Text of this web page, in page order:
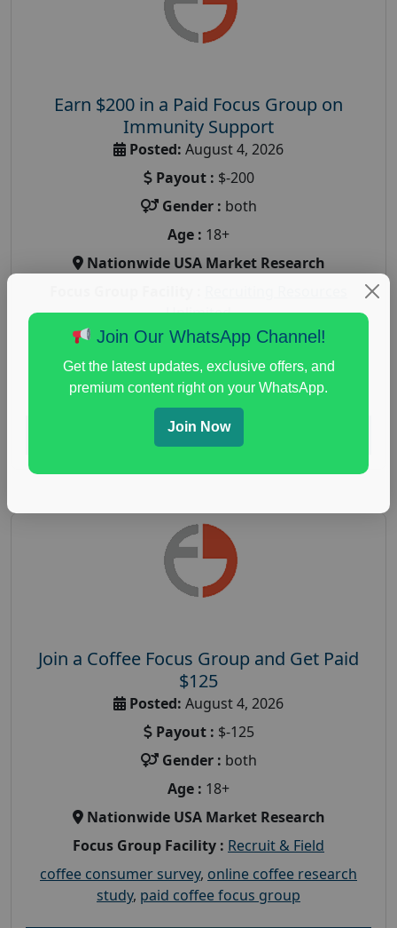
Earn $200 in a Paid Focus Group on
Immunity Support
Posted: August 4, 2026
Payout : $-200
Gender : both
Age : 18+
Nationwide USA Market Research
Unlimited
health and fitness research,Health and Medical
immune health survey,immunity research study
paid immunity support focus group
Read More
Join a Coffee Focus Group and Get Paid
$125
Posted: August 4, 2026
Payout : $-125
Gender : both
Age : 18+
Nationwide USA Market Research
Focus Group Facility : Recruit & Field
coffee consumer survey, online coffee research
study, paid coffee focus group
Join Our WhatsApp Channel!
Get the latest updates, exclusive offers, and
premium content right on your WhatsApp.
Join Now